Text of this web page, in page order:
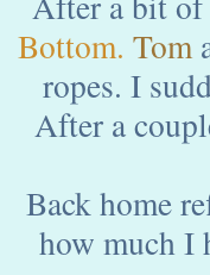
Bottom. Tom
ropes. I
After a
Back home
how much I